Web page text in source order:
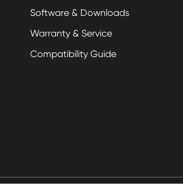
Software & Downloads
Warranty & Service
Compatibility Guide